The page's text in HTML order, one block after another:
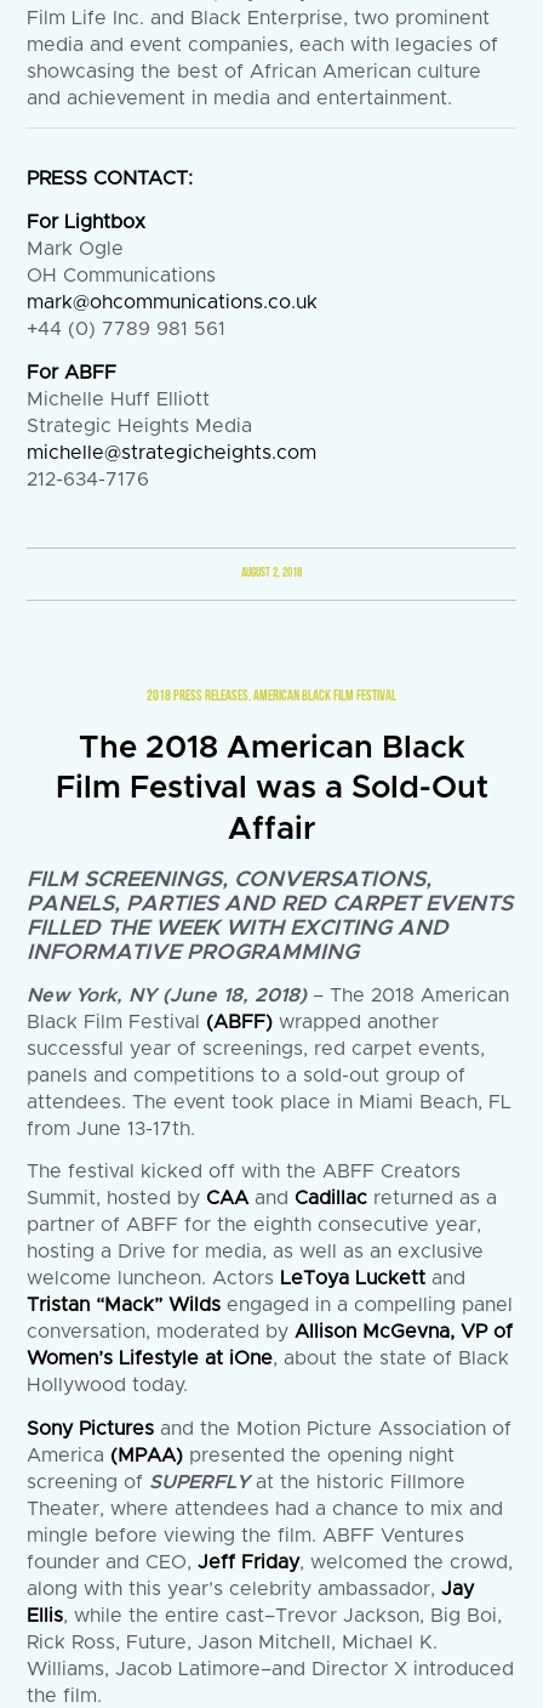
Film Life Inc. and Black Enterprise, two prominent
media and event companies, each with legacies of
showcasing the best of African American culture
and achievement in media and entertainment.
PRESS CONTACT:
For Lightbox
Mark Ogle
OH Communications
mark@ohcommunications.co.uk
+44 (0) 7789 981 561
For ABFF
Michelle Huff Elliott
Strategic Heights Media
michelle@strategicheights.com
212-634-7176
AUGUST 2, 2018
2018 PRESS RELEASES,AMERICAN BLACK FILM FESTIVAL
The 2018 American Black
Film Festival was a Sold-Out
Affair
FILM SCREENINGS, CONVERSATIONS,
PANELS, PARTIES AND RED CARPET EVENTS
FILLED THE WEEK WITH EXCITING AND
INFORMATIVE PROGRAMMING
New York, NY (June 18, 2018)– The 2018 American
Black Film Festival (ABFF) wrapped another
successful year of screenings, red carpet events,
panels and competitions to a sold-out group of
attendees. The event took place in Miami Beach, FL
from June 13-17th.
The festival kicked off with the ABFF Creators
Summit, hosted byCAAandCadillac returned as a
partner of ABFF for the eighth consecutive year,
hosting a Drive for media, as well as an exclusive
welcome luncheon. Actors LeToya Luckett and
Tristan “Mack” Wilds engaged in a compelling panel
conversation, moderated byAllison McGevna, VP of
Women’s Lifestyle at iOne, about the state of Black
Hollywood today.
Sony Pictures and the Motion Picture Association of
America (MPAA) presented the opening night
screening of SUPERFLYat the historic Fillmore
Theater, where attendees had a chance to mix and
mingle before viewing the film. ABFF Ventures
founder and CEO,Jeff Friday, welcomed the crowd,
along with this year’s celebrity ambassador,Jay
Ellis, while the entire cast–Trevor Jackson, Big Boi,
Rick Ross, Future, Jason Mitchell, Michael K.
Williams, Jacob Latimore–and Director X introduced
the film.